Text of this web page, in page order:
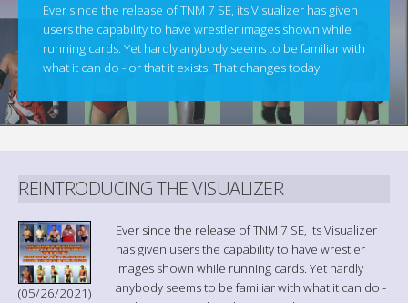
Ever since the release of TNM 7 SE, its Visualizer has given
users the capability to have wrestler images shown while
running cards. Yet hardly anybody seems to be familiar with
what it can do - or that it exists. That changes today.
REINTRODUCING THE VISUALIZER
(05/26/2021)
Ever since the release of TNM 7 SE, its Visualizer
has given users the capability to have wrestler
images shown while running cards. Yet hardly
anybody seems to be familiar with what it can do -